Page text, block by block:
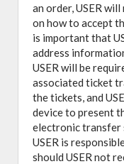
an order, USER
on how to accept
is important that
address
USER will be
associated ticket
the tickets, and
device to present
electronic transfer
USER is
should USER not